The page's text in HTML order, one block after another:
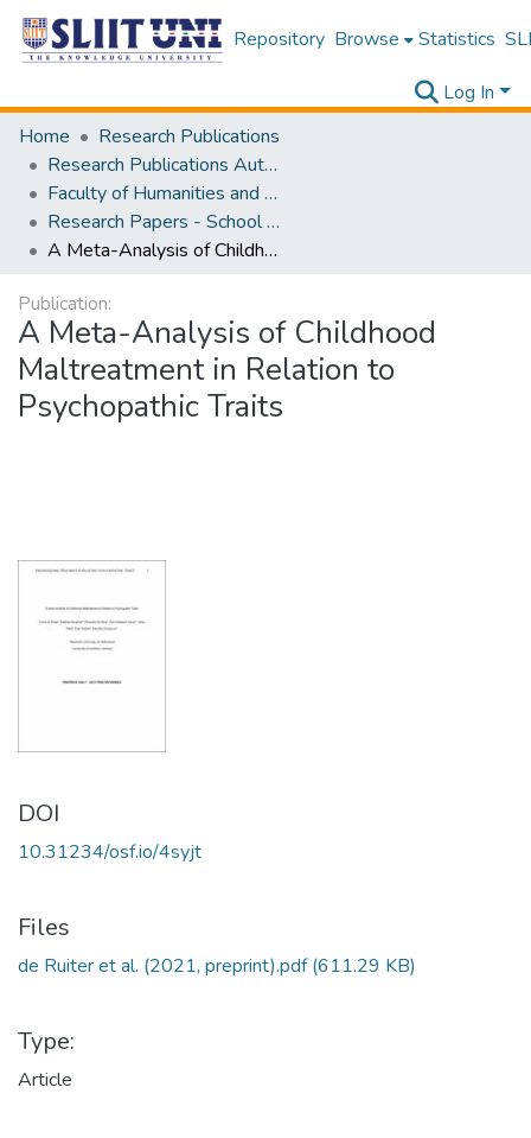
Repository Browse Statistics
Log In
Home
Research Publications
Research Publications Authored by SLIIT Staff
Faculty of Humanities and Sciences
Research Papers - School of Psychology
A Meta-Analysis of Childhood Maltreatment in Relation to Psychopathic Traits
Publication:
A Meta-Analysis of Childhood
Maltreatment in Relation to
Psychopathic Traits
DOI
10.31234/osf.io/4syjt
Files
de Ruiter et al. (2021, preprint).pdf(611.29 KB)
Type:
Article